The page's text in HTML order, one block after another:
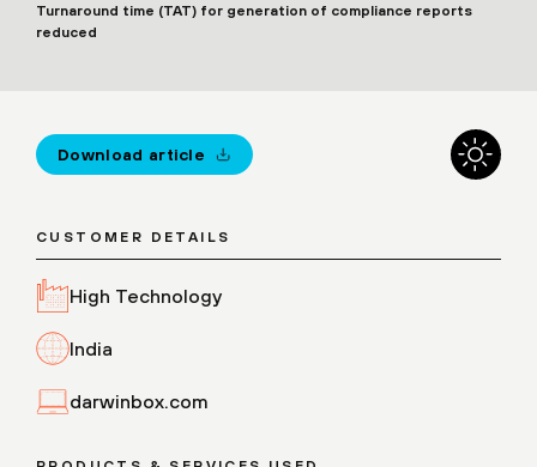
Turnaround time (TAT) for generation of compliance reports
reduced
Download article
CUSTOMER DETAILS
High Technology
India
darwinbox.com